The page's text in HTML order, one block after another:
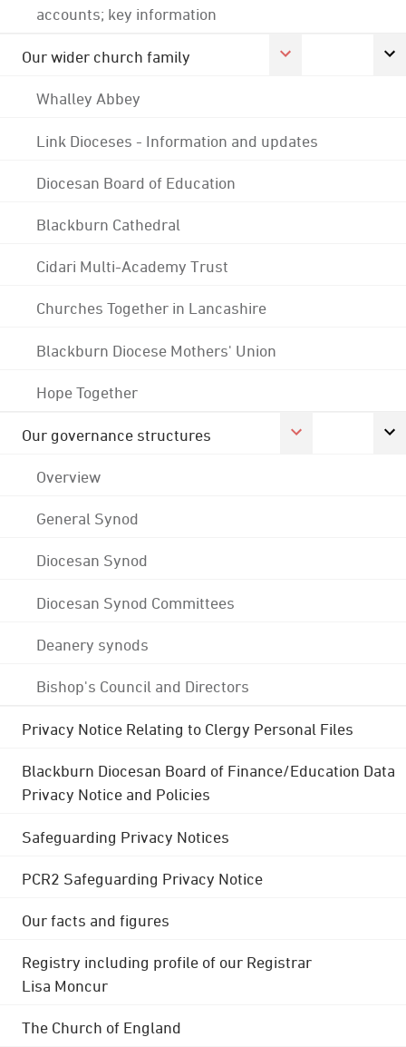
accounts; key information
Our wider church family
Whalley Abbey
Link Dioceses - Information and updates
Diocesan Board of Education
Blackburn Cathedral
Cidari Multi-Academy Trust
Churches Together in Lancashire
Blackburn Diocese Mothers' Union
Hope Together
Our governance structures
Overview
General Synod
Diocesan Synod
Diocesan Synod Committees
Deanery synods
Bishop's Council and Directors
Privacy Notice Relating to Clergy Personal Files
Blackburn Diocesan Board of Finance/Education Data
Privacy Notice and Policies
Safeguarding Privacy Notices
PCR2 Safeguarding Privacy Notice
Our facts and figures
Registry including profile of our Registrar
Lisa Moncur
The Church of England